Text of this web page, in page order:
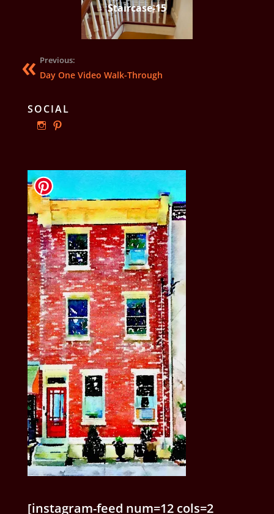
Staircase-15
Previous:
Day One Video Walk-Through
SOCIAL
View
[instagram-feed num=12 cols=2